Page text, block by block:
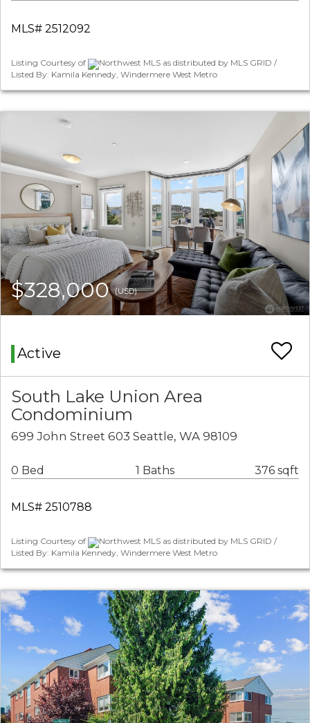
MLS# 2512092
Listing Courtesy of
Northwest MLS as distributed by MLS GRID /
Listed By: Kamila Kennedy, Windermere West Metro
$328,000(USD)
Active
South Lake Union Area
Condominium
699 John Street 603 Seattle, WA 98109
0 Bed 1 Baths 376 sqft
MLS# 2510788
Listing Courtesy of
Northwest MLS as distributed by MLS GRID /
Listed By: Kamila Kennedy, Windermere West Metro